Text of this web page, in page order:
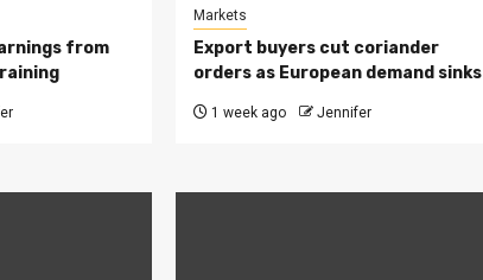
from
Markets
Export buyers cut coriander
orders as European demand sinks
1 week ago Jennifer